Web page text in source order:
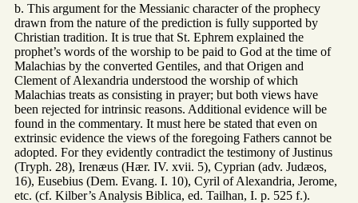
b. This argument for the Messianic character of the prophecy
drawn from the nature of the prediction is fully supported by
Christian tradition. It is true that St. Ephrem explained the
prophet’s words of the worship to be paid to God at the time of
Malachias by the converted Gentiles, and that Origen and
Clement of Alexandria understood the worship of which
Malachias treats as consisting in prayer; but both views have
been rejected for intrinsic reasons. Additional evidence will be
found in the commentary. It must here be stated that even on
extrinsic evidence the views of the foregoing Fathers cannot be
adopted. For they evidently contradict the testimony of Justinus
(Tryph. 28), Irenæus (Hær. IV. xvii. 5), Cyprian (adv. Judæos,
16), Eusebius (Dem. Evang. I. 10), Cyril of Alexandria, Jerome,
etc. (cf. Kilber’s Analysis Biblica, ed. Tailhan, I. p. 525 f.).